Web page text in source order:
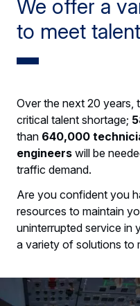
We offer a
to meet
Over the next 20 years,
critical talent shortage;
than 640,000
engineers will be
traffic demand.
Are you confident you
resources to maintain
uninterrupted service in
a variety of solutions to